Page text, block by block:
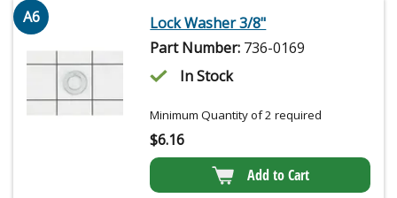
A6
Lock Washer 3/8"
Part Number: 736-0169
In Stock
Minimum Quantity of 2 required
$6.16
Add to Cart